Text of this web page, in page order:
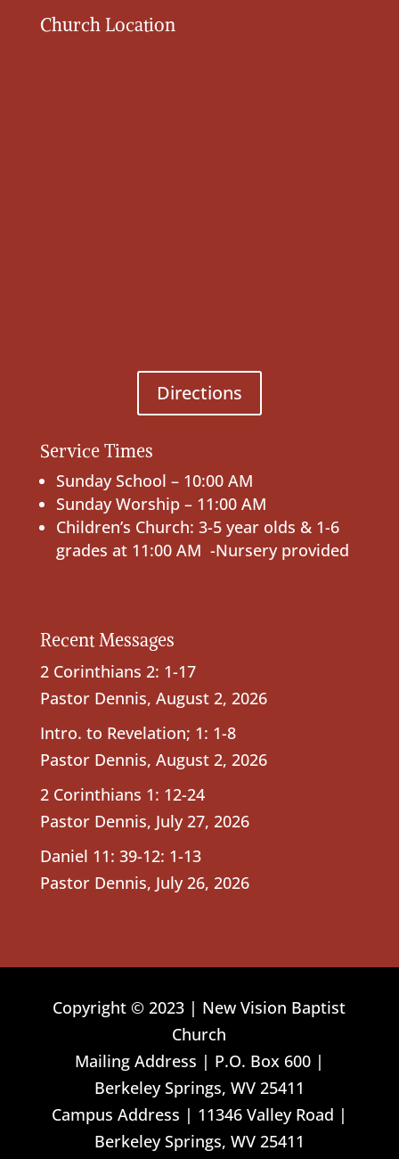
Church Location
Directions
Service Times
Sunday School – 10:00 AM
Sunday Worship – 11:00 AM
Children’s Church: 3-5 year olds & 1-6
grades at 11:00 AM -Nursery provided
Recent Messages
2 Corinthians 2: 1-17
Pastor Dennis, August 2, 2026
Intro. to Revelation; 1: 1-8
Pastor Dennis, August 2, 2026
2 Corinthians 1: 12-24
Pastor Dennis, July 27, 2026
Daniel 11: 39-12: 1-13
Pastor Dennis, July 26, 2026
Copyright © 2023 | New Vision Baptist
Church
Mailing Address | P.O. Box 600 |
Berkeley Springs, WV 25411
Campus Address | 11346 Valley Road |
Berkeley Springs, WV 25411